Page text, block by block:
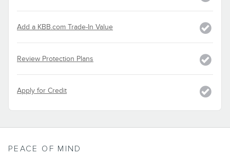
Add a KBB.com Trade-In Value
Review Protection Plans
Apply for Credit
PEACE OF MIND